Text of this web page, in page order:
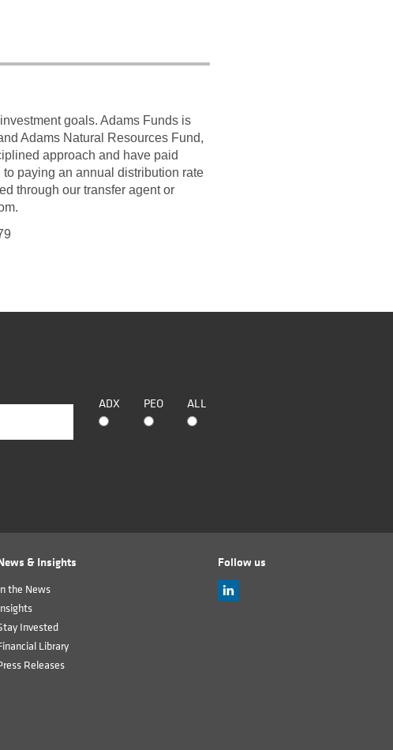
goals. Adams Funds is
Adams Natural Resources Fund,
approach and have paid
paying an annual distribution rate
through our transfer agent or
ADX PEO ALL
& Insights
the News
Invested
Library
Releases
Follow us